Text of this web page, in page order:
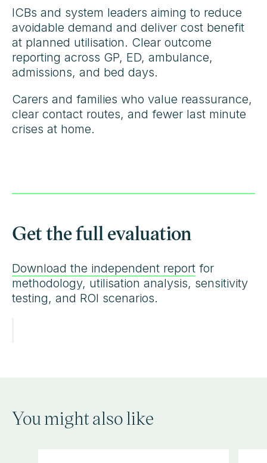
ICBs and system leaders aiming to reduce
avoidable demand and deliver cost benefit
at planned utilisation. Clear outcome
reporting across GP, ED, ambulance,
admissions, and bed days.
Carers and families who value reassurance,
clear contact routes, and fewer last minute
crises at home.
Get the full evaluation
Download the independent report for
methodology, utilisation analysis, sensitivity
testing, and ROI scenarios.
You might also like